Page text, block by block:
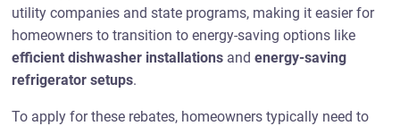
utility companies and state programs, making it easier for
homeowners to transition to energy-saving options like
efficient dishwasher installations andenergy-saving
refrigerator setups.
To apply for these rebates, homeowners typically need to